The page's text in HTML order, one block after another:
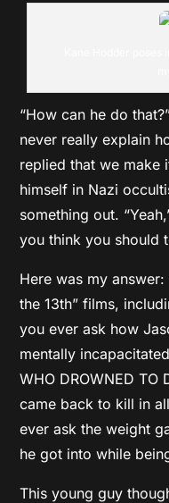
“How can he do
never really explain
replied that we make
himself in Nazi
something out.
you think you should
Here was my
the 13th” films,
you ever ask how
mentally
WHO DROWNED
came back to kill in
ever ask the weight
he got into while
This young guy